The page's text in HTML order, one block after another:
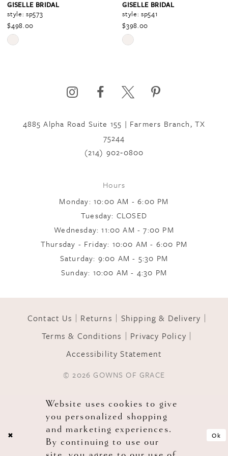
5
GISELLE BRIDAL
style: sp573
$498.00
Skip
GISELLE BRIDAL
style: sp541
$398.00
Skip
#a714271141
end
4885 Alpha Road Suite 155 | Farmers Branch, TX
75244
(214) 902‑0800
Hours
Monday: 10:00 AM - 6:00 PM
Tuesday: CLOSED
Wednesday: 11:00 AM - 7:00 PM
Thursday - Friday: 10:00 AM - 6:00 PM
Saturday: 9:00 AM - 5:30 PM
Sunday: 10:00 AM - 4:30 PM
Contact Us Returns
Shipping & Delivery
Terms & Conditions
Privacy Policy
Accessibility Statement
© 2026 GOWNS OF GRACE
Website uses cookies to give
you personalized shopping
and marketing experiences.
By continuing to use our
Ok